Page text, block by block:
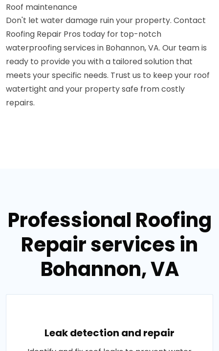
Roof maintenance
Don't let water damage ruin your property. Contact
Roofing Repair Pros today for top-notch
waterproofing services in Bohannon, VA. Our team is
ready to provide you with a tailored solution that
meets your specific needs. Trust us to keep your roof
watertight and your property safe from costly
repairs.
Professional Roofing
Repair services in
Bohannon, VA
Leak detection and repair